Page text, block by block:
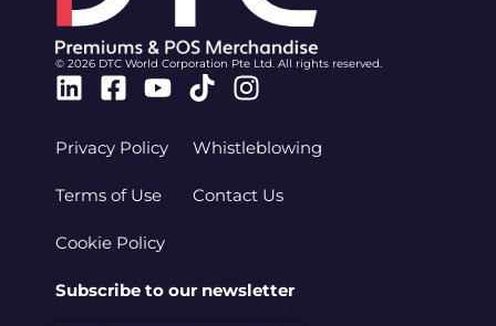
© 2026 DTC World Corporation Pte Ltd. All rights reserved.
Linkedin
Facebook-
Youtube
TiktokInstagram
Privacy Policy
Terms of Use
Cookie Policy
Whistleblowing
Contact Us
Subscribe to our newsletter